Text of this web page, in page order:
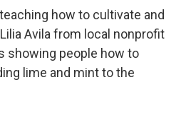
how to cultivate and
Avila from local nonprofit
showing people how to
lime and mint to the